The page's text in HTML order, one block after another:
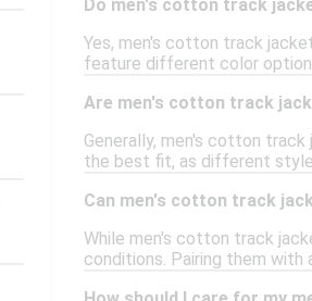
Do men's cotton track
Yes, men's cotton track
feature different color
Are men's cotton track
Generally, men's cotton
the best fit, as different
Can men's cotton track
While men's cotton track
conditions. Pairing them with